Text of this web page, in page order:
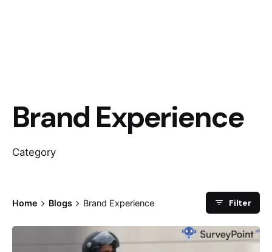
Brand Experience
Category
Home Blogs Brand Experience Filter